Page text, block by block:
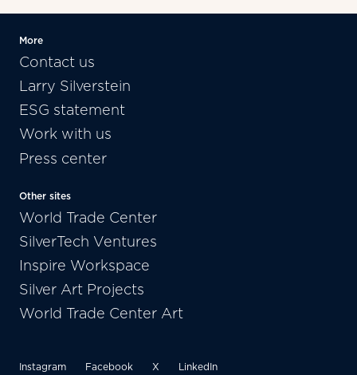
More
Contact us
Larry Silverstein
ESG statement
Work with us
Press center
Other sites
World Trade Center
SilverTech Ventures
Inspire Workspace
Silver Art Projects
World Trade Center Art
Instagram Facebook X LinkedIn